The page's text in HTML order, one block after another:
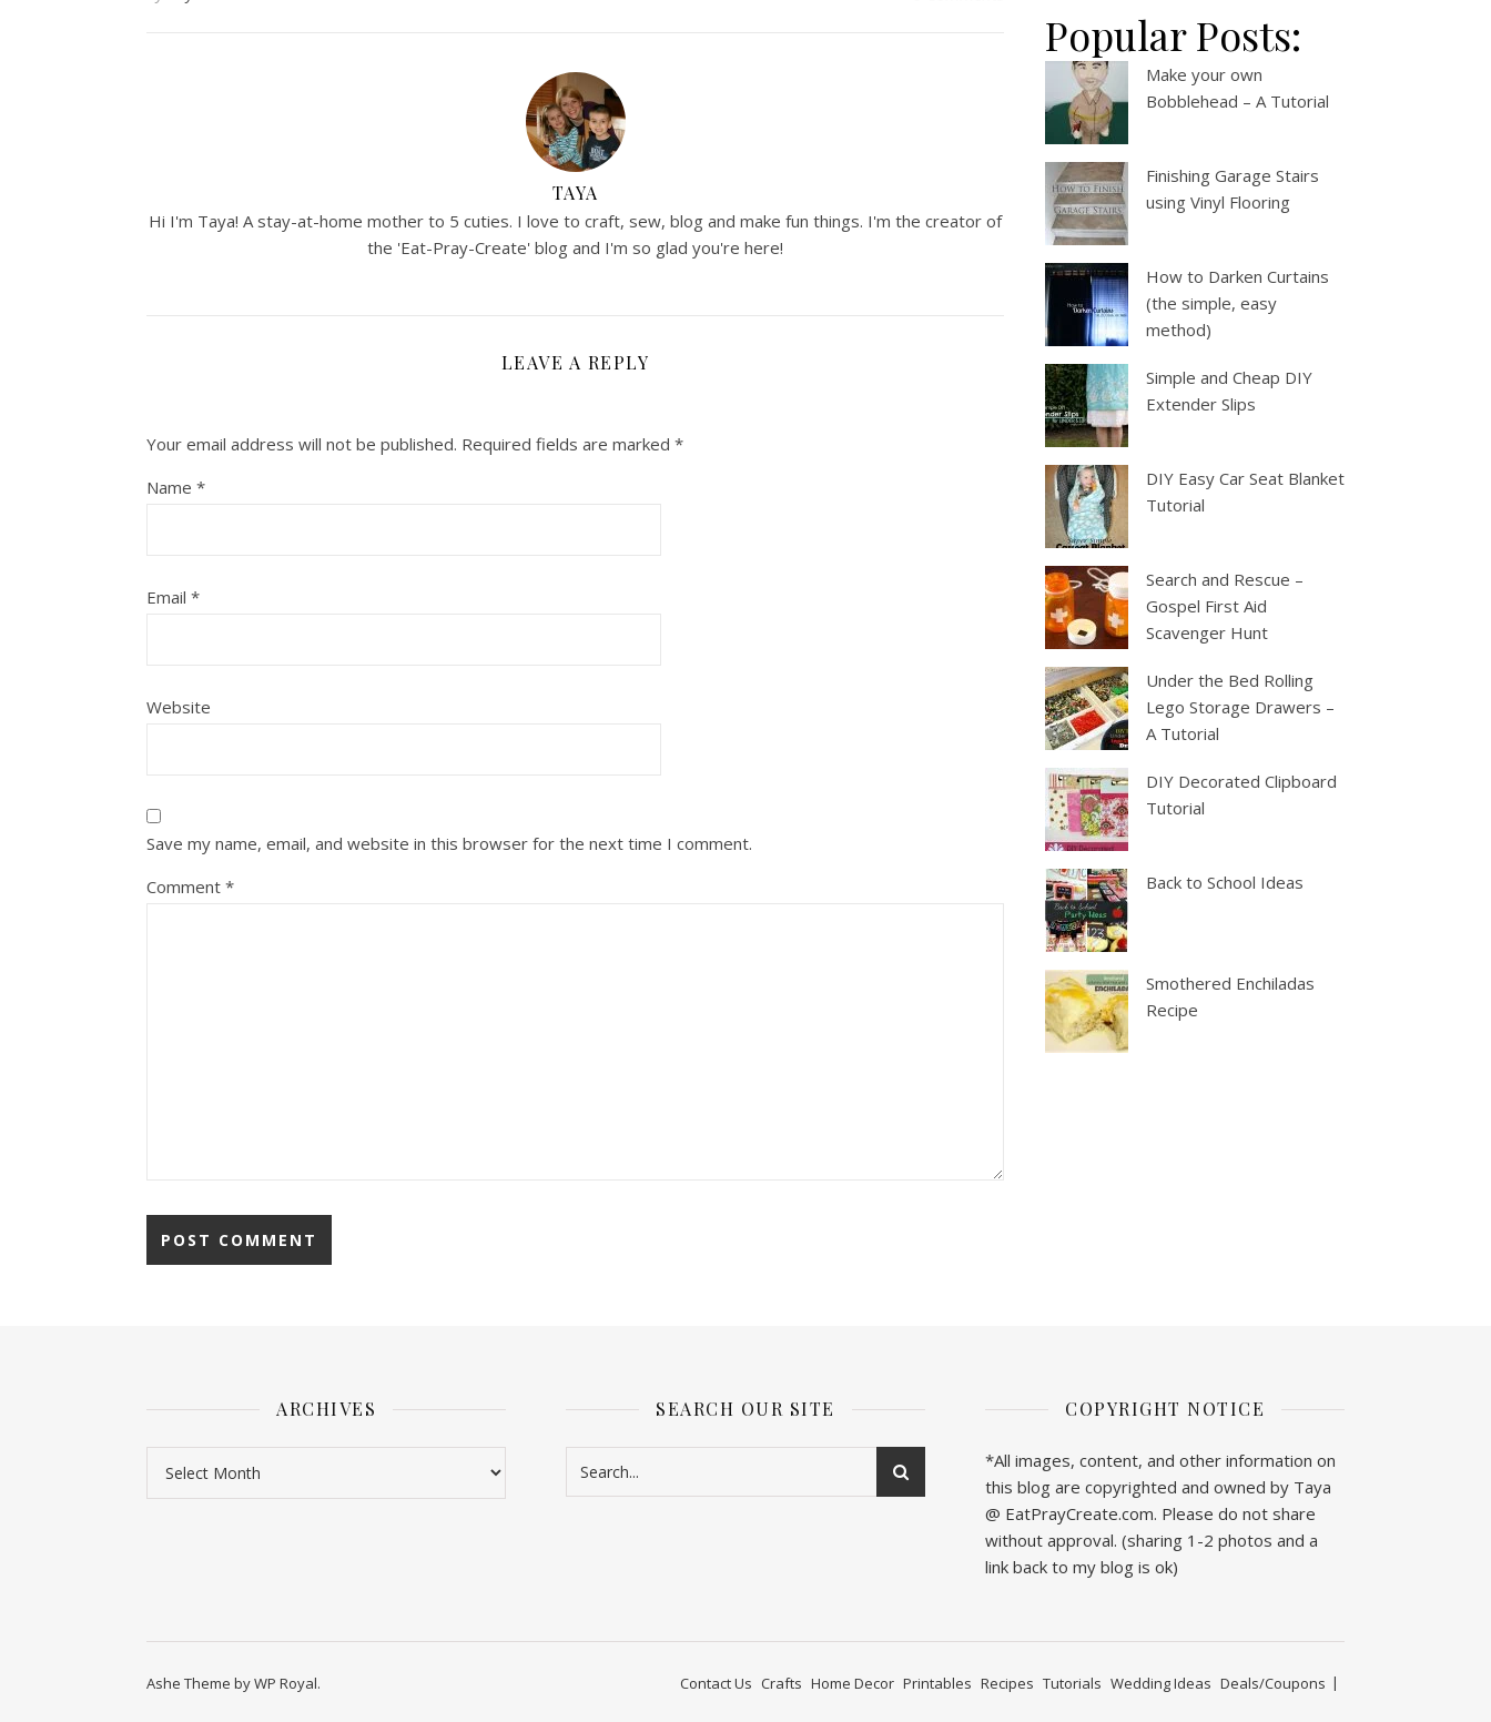
TAYA
Hi I'm Taya! A stay-at-home mother to 5 cuties. I love to craft, sew, blog and make fun things. I'm the creator of
the 'Eat-Pray-Create' blog and I'm so glad you're here!
LEAVE A REPLY
Your email address will not be published. Required fields are marked *
Name *
Email *
Website
Save my name, email, and website in this browser for the next time I comment.
Comment *
Popular Posts:
Make your own
Bobblehead – A Tutorial
Finishing Garage Stairs
using Vinyl Flooring
How to Darken Curtains
(the simple, easy
method)
Simple and Cheap DIY
Extender Slips
DIY Easy Car Seat Blanket
Tutorial
Search and Rescue –
Gospel First Aid
Scavenger Hunt
Under the Bed Rolling
Lego Storage Drawers –
A Tutorial
DIY Decorated Clipboard
Tutorial
Back to School Ideas
Smothered Enchiladas
Recipe
ARCHIVES SEARCH OUR SITE COPYRIGHT NOTICE
*All images, content, and other information on
this blog are copyrighted and owned by Taya
@ EatPrayCreate.com. Please do not share
without approval. (sharing 1-2 photos and a
link back to my blog is ok)
Contact Us Crafts Home Decor Printables Recipes Tutorials Wedding Ideas Deals/Coupons
Ashe Theme byWP Royal.